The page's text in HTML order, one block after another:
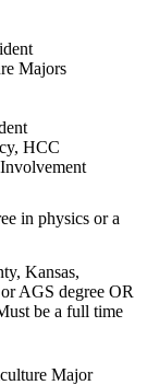
Majors
HCC
in physics or a
Kansas,
AGS degree OR
be a full time
Major